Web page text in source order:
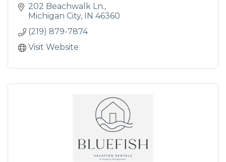
202 Beachwalk Ln.
Michigan City IN 46360
(219) 879-7874
Visit Website